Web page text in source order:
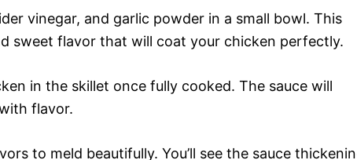
vinegar, and garlic powder in a small bowl. This
sweet flavor that will coat your chicken perfectly.
in the skillet once fully cooked. The sauce will
flavor.
to meld beautifully. You’ll see the sauce